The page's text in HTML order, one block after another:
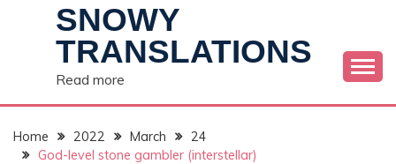
SNOWY
TRANSLATIONS
Read more
Home 2022 March
24
God-level stone gambler (interstellar)